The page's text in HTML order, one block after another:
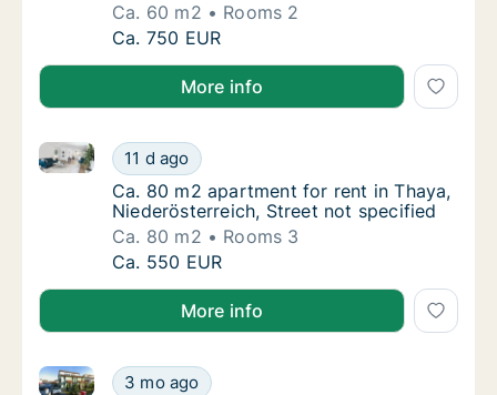
Ca. 60 m2
Rooms 2
Ca. 60 m2 apartment for rent in Thaya,
Ca. 750 EUR
More info
Ca. 80 m2 apartment for rent in Thaya,
11 d ago
Ca. 80 m2 apartment for rent in Thaya,
Ca. 80 m2 apartment for rent in Thaya,
Ca. 80 m2 apartment for rent in Thaya,
Niederösterreich, Street not specified
Ca. 80 m2
Rooms 3
Ca. 80 m2 apartment for rent in Thaya,
Ca. 550 EUR
More info
Ca. 60 m2 apartment for rent in Thaya,
3 mo ago
Ca. 60 m2 apartment for rent in Thaya,